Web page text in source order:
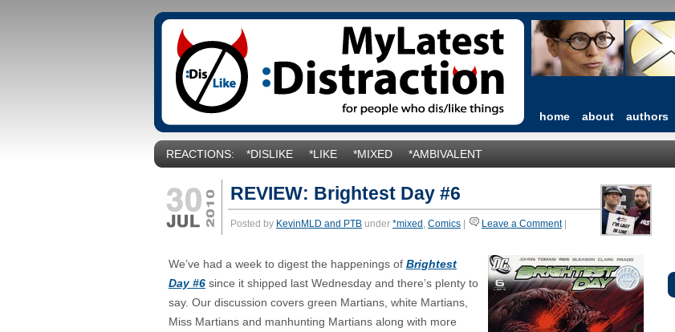
home about authors
REACTIONS: *DISLIKE *LIKE *MIXED *AMBIVALENT
REVIEW: Brightest Day #6
Posted by KevinMLD and PTB under *mixed , Comics Leave a Comment|
We’ve had a week to digest the happenings of Brightest
Day #6 since it shipped last Wednesday and there’s plenty to
say. Our discussion covers green Martians, white Martians,
Miss Martians and manhunting Martians along with more